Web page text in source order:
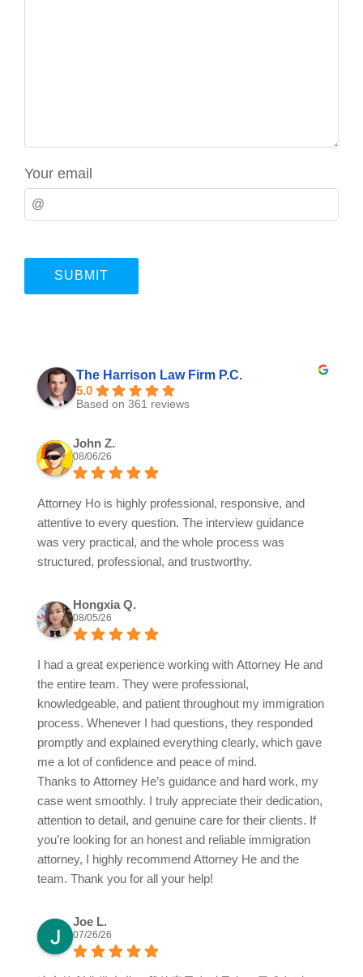
Your email
The Harrison Law Firm P.C.
5.0
Based on 361 reviews
John Z.
08/06/26
Attorney Ho is highly professional, responsive, and
attentive to every question. The interview guidance
was very practical, and the whole process was
structured, professional, and trustworthy.
Hongxia Q.
08/05/26
I had a great experience working with Attorney He and
the entire team. They were professional,
knowledgeable, and patient throughout my immigration
process. Whenever I had questions, they responded
promptly and explained everything clearly, which gave
me a lot of confidence and peace of mind.
Thanks to Attorney He’s guidance and hard work, my
case went smoothly. I truly appreciate their dedication,
attention to detail, and genuine care for their clients. If
you’re looking for an honest and reliable immigration
attorney, I highly recommend Attorney He and the
team. Thank you for all your help!
Joe L.
07/26/26